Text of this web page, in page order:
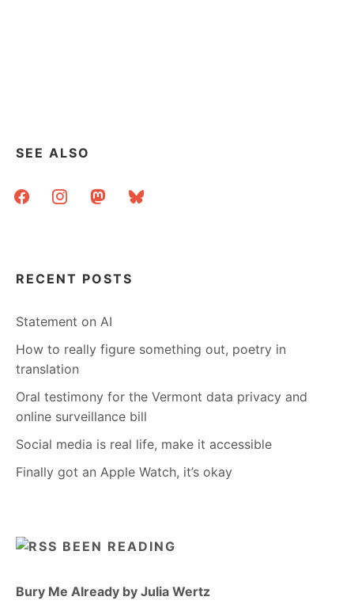
SEE ALSO
facebookinstagrammastodonbluesky
RECENT POSTS
Statement on AI
How to really figure something out, poetry in
translation
Oral testimony for the Vermont data privacy and
online surveillance bill
Social media is real life, make it accessible
Finally got an Apple Watch, it’s okay
BEEN READING
Bury Me Already by Julia Wertz